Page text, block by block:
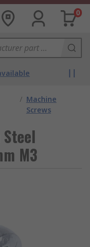
0
/ Machine
Screws
M3